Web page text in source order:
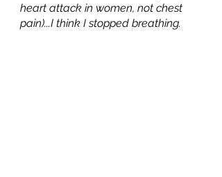
heart attack in women, not chest
pain)...I think I stopped breathing.